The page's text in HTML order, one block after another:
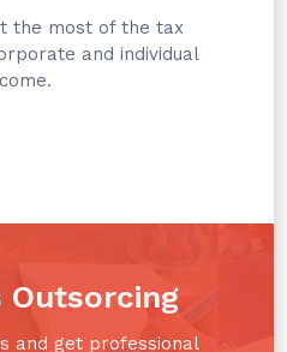
the most of the tax
and individual
Outsorcing​
and get professional